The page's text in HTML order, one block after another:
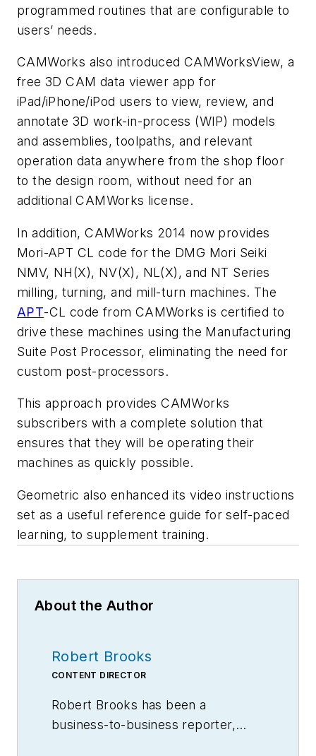
programmed routines that are configurable to
users’ needs.
CAMWorks also introduced CAMWorksView, a
free 3D CAM data viewer app for
iPad/iPhone/iPod users to view, review, and
annotate 3D work-in-process (WIP) models
and assemblies, toolpaths, and relevant
operation data anywhere from the shop floor
to the design room, without need for an
additional CAMWorks license.
In addition, CAMWorks 2014 now provides
Mori-APT CL code for the DMG Mori Seiki
NMV, NH(X), NV(X), NL(X), and NT Series
milling, turning, and mill-turn machines. The
APT-CL code from CAMWorks is certified to
drive these machines using the Manufacturing
Suite Post Processor, eliminating the need for
custom post-processors.
This approach provides CAMWorks
subscribers with a complete solution that
ensures that they will be operating their
machines as quickly possible.
Geometric also enhanced its video instructions
set as a useful reference guide for self-paced
learning, to supplement training.
About the Author
Robert Brooks
CONTENT DIRECTOR
Robert Brooks has been a
business-to-business reporter,